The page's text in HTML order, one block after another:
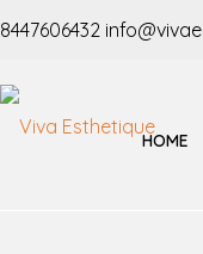
8447606432
HOME